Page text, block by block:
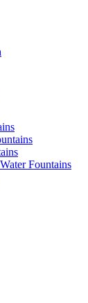
Fountains